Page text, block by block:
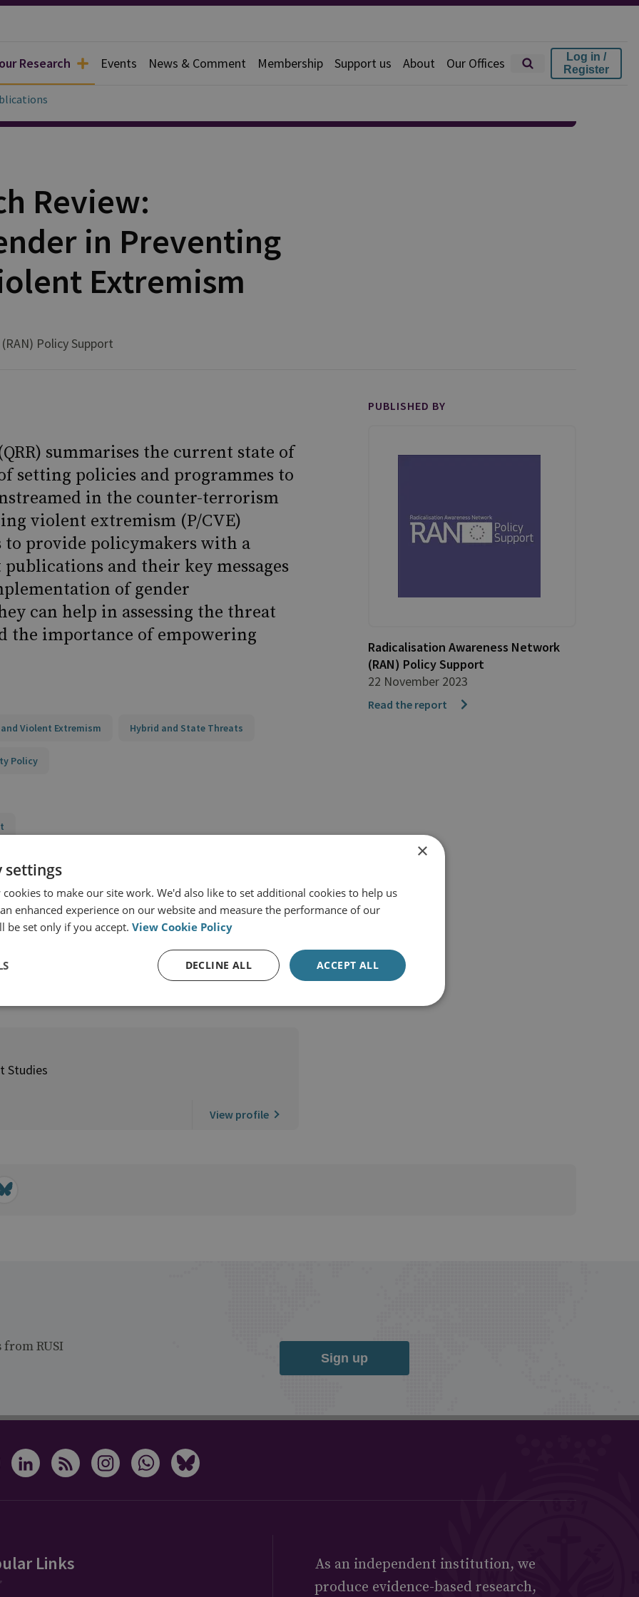
Research Events News & Comment Membership Support us About Our Offices
Log in /
Register
Review:
in Preventing
Extremism
Policy Support
summarises the current state of
setting policies and programmes to
in the counter-terrorism
violent extremism (P/CVE)
to provide policymakers with a
and their key messages
of gender
can help in assessing the threat
the importance of empowering
Violent Extremism Hybrid and State Threats
Policy
PCVE Policy and Programming
Practice
Studies
View profile
PUBLISHED BY
Radicalisation Awareness Network
(RAN) Policy Support
22 November 2023
Read the report
RUSI
Sign up
Links
As an independent institution, we
produce evidence-based research,
×
settings
cookies to make our site work. We'd also like to set additional cookies to help us
enhanced experience on our website and measure the performance of our
be set only if you accept. View Cookie Policy
ACCEPT ALL
DECLINE ALL